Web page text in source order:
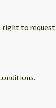
right to